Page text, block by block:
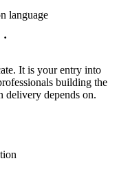
language
stability, and the
principles like Flow
the Three Ways
foundation
It is your entry into
building the
delivery depends on.